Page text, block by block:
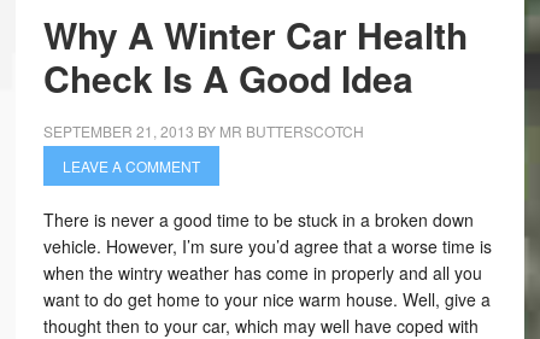
Why A Winter Car Health
Check Is A Good Idea
SEPTEMBER 21, 2013 BY MR BUTTERSCOTCH
LEAVE A COMMENT
There is never a good time to be stuck in a broken down
vehicle. However, I’m sure you’d agree that a worse time is
when the wintry weather has come in properly and all you
want to do get home to your nice warm house. Well, give a
thought then to your car, which may well have coped with